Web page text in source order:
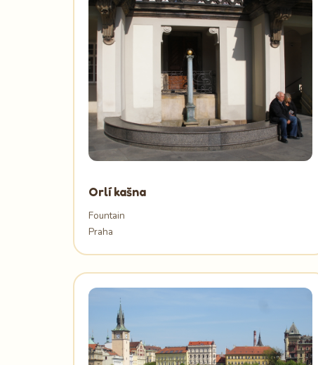
Orlí kašna
Fountain
Praha